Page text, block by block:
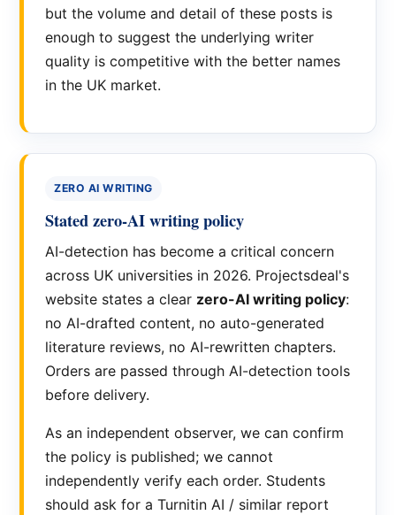
but the volume and detail of these posts is
enough to suggest the underlying writer
quality is competitive with the better names
in the UK market.
ZERO AI WRITING
Stated zero-AI writing policy
AI-detection has become a critical concern
across UK universities in 2026. Projectsdeal's
website states a clear zero-AI writing policy:
no AI-drafted content, no auto-generated
literature reviews, no AI-rewritten chapters.
Orders are passed through AI-detection tools
before delivery.
As an independent observer, we can confirm
the policy is published; we cannot
independently verify each order. Students
should ask for a Turnitin AI / similar report